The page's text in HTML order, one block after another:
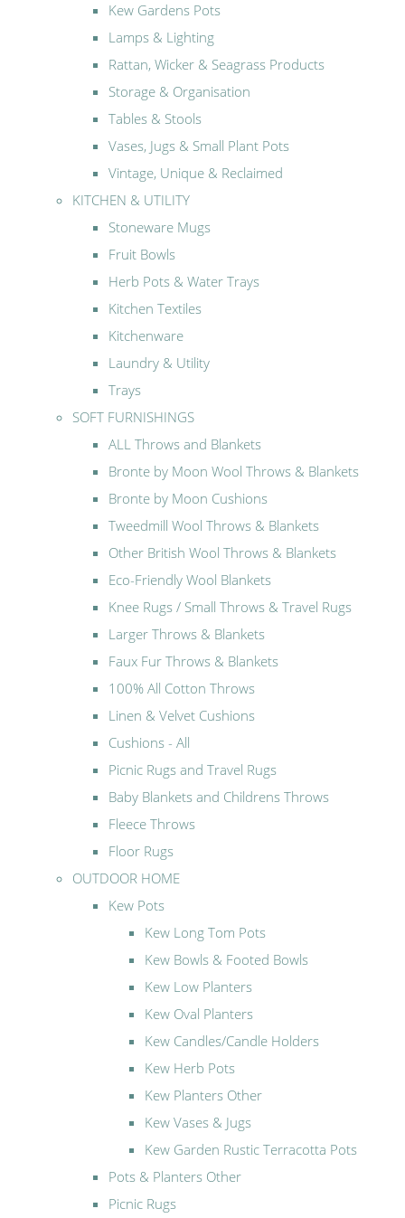
Kew Gardens Pots
Lamps & Lighting
Rattan, Wicker & Seagrass Products
Storage & Organisation
Tables & Stools
Vases, Jugs & Small Plant Pots
Vintage, Unique & Reclaimed
KITCHEN & UTILITY
Stoneware Mugs
Fruit Bowls
Herb Pots & Water Trays
Kitchen Textiles
Kitchenware
Laundry & Utility
Trays
SOFT FURNISHINGS
ALL Throws and Blankets
Bronte by Moon Wool Throws & Blankets
Bronte by Moon Cushions
Tweedmill Wool Throws & Blankets
Other British Wool Throws & Blankets
Eco-Friendly Wool Blankets
Knee Rugs / Small Throws & Travel Rugs
Larger Throws & Blankets
Faux Fur Throws & Blankets
100% All Cotton Throws
Linen & Velvet Cushions
Cushions - All
Picnic Rugs and Travel Rugs
Baby Blankets and Childrens Throws
Fleece Throws
Floor Rugs
OUTDOOR HOME
Kew Pots
Kew Long Tom Pots
Kew Bowls & Footed Bowls
Kew Low Planters
Kew Oval Planters
Kew Candles/Candle Holders
Kew Herb Pots
Kew Planters Other
Kew Vases & Jugs
Kew Garden Rustic Terracotta Pots
Pots & Planters Other
Picnic Rugs